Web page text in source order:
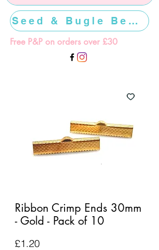
Free P&P on orders over £30
Seed & Bugle Beads >>>>>
Ribbon Crimp Ends 30mm
- Gold - Pack of 10
£1.20Price